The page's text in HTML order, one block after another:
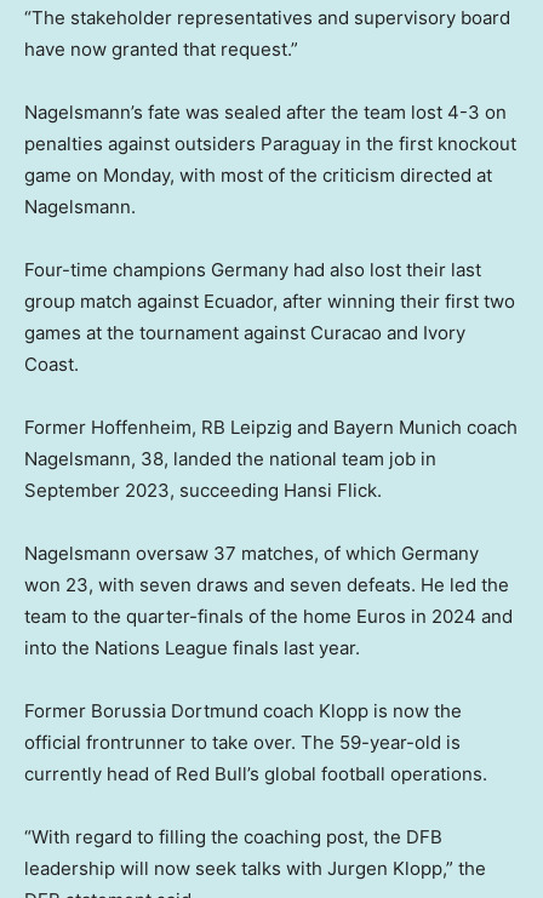
“The stakeholder representatives and supervisory board
have now granted that request.”
Nagelsmann’s fate was sealed after the team lost 4-3 on
penalties against outsiders Paraguay in the first knockout
game on Monday, with most of the criticism directed at
Nagelsmann.
Four-time champions Germany had also lost their last
group match against Ecuador, after winning their first two
games at the tournament against Curacao and Ivory
Coast.
Former Hoffenheim, RB Leipzig and Bayern Munich coach
Nagelsmann, 38, landed the national team job in
September 2023, succeeding Hansi Flick.
Nagelsmann oversaw 37 matches, of which Germany
won 23, with seven draws and seven defeats. He led the
team to the quarter-finals of the home Euros in 2024 and
into the Nations League finals last year.
Former Borussia Dortmund coach Klopp is now the
official frontrunner to take over. The 59-year-old is
currently head of Red Bull’s global football operations.
“With regard to filling the coaching post, the DFB
leadership will now seek talks with Jurgen Klopp,” the